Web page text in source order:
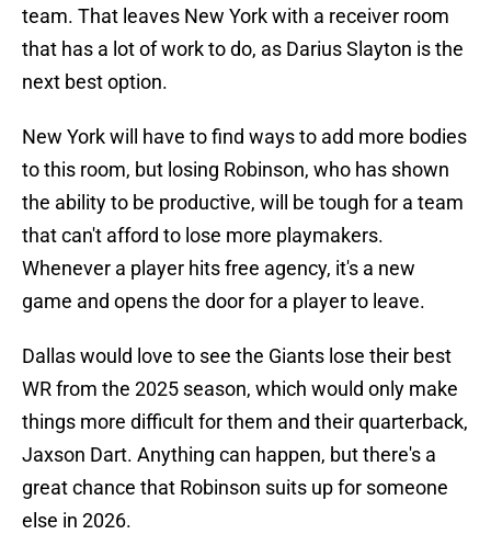
team. That leaves New York with a receiver room
that has a lot of work to do, as Darius Slayton is the
next best option.
New York will have to find ways to add more bodies
to this room, but losing Robinson, who has shown
the ability to be productive, will be tough for a team
that can't afford to lose more playmakers.
Whenever a player hits free agency, it's a new
game and opens the door for a player to leave.
Dallas would love to see the Giants lose their best
WR from the 2025 season, which would only make
things more difficult for them and their quarterback,
Jaxson Dart. Anything can happen, but there's a
great chance that Robinson suits up for someone
else in 2026.